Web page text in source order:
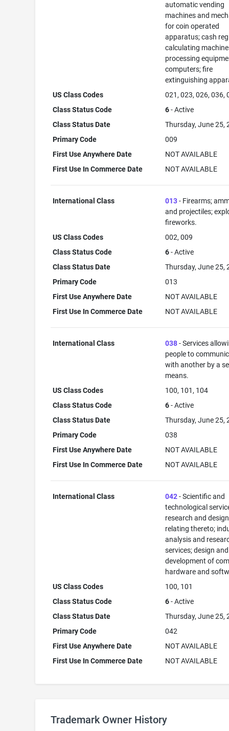
automatic vending
machines and
for coin operated
apparatus; cash
calculating
processing
computers; fire
extinguishing
US Class Codes
021, 023, 026, 036,
Class Status Code
6- Active
Class Status Date
Thursday, June 25,
Primary Code
009
First Use Anywhere Date
NOT AVAILABLE
First Use In Commerce Date
NOT AVAILABLE
International Class 013- Firearms;
and projectiles;
fireworks.
US Class Codes
002, 009
Class Status Code
6- Active
Class Status Date
Thursday, June 25,
Primary Code
013
First Use Anywhere Date
NOT AVAILABLE
First Use In Commerce Date
NOT AVAILABLE
International Class 038- Services
people to
with another by a
means.
US Class Codes
100, 101, 104
Class Status Code
6- Active
Class Status Date
Thursday, June 25,
Primary Code
038
First Use Anywhere Date
NOT AVAILABLE
First Use In Commerce Date
NOT AVAILABLE
International Class 042- Scientific and
technological
research and design
relating thereto;
analysis and
services; design and
development of
hardware and
US Class Codes
100, 101
Class Status Code
6- Active
Class Status Date
Thursday, June 25,
Primary Code
042
First Use Anywhere Date
NOT AVAILABLE
First Use In Commerce Date
NOT AVAILABLE
Trademark Owner History